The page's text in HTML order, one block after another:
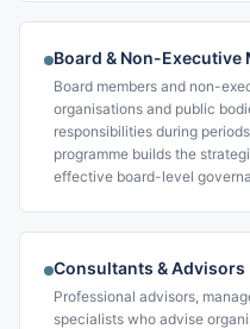
Board & Non-Executive
Board members and non-
organisations and public
responsibilities during
programme builds the
effective board-level
Consultants & Advisors
Professional advisors,
specialists who advise